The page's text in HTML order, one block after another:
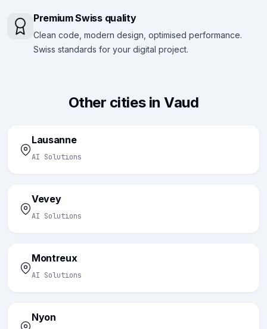
Premium Swiss quality
Clean code, modern design, optimised performance.
Swiss standards for your digital project.
Other cities in Vaud
Lausanne
AI Solutions
Vevey
AI Solutions
Montreux
AI Solutions
Nyon